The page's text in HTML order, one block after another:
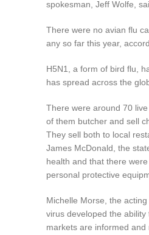
spokesman, Jeff Wolfe,
There were no avian flu
any so far this year,
H5N1, a form of bird flu,
has spread across the
There were around 70
of them butcher and sell
They sell both to local
James McDonald, the
health and that there
personal protective
Michelle Morse, the
virus developed the
markets are informed